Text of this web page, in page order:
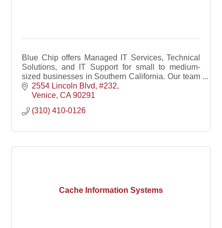
Blue Chip offers Managed IT Services, Technical
Solutions, and IT Support for small to medium-
sized businesses in Southern California. Our team
includes certified IT consultants and experts
specializi
2554 Lincoln Blvd #232
Venice CA 90291
(310) 410-0126
Cache Information Systems